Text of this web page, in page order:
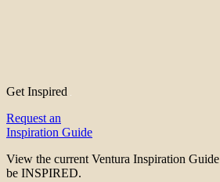
Get Inspired
Request an
Inspiration Guide
View the current Ventura Inspiration Guide
be INSPIRED.